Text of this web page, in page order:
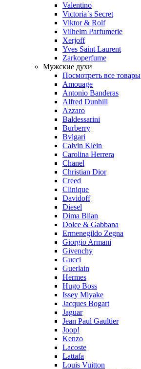
Valentino
Victoria`s Secret
Viktor & Rolf
Vilhelm Parfumerie
Xerjoff
Yves Saint Laurent
Zarkoperfume
Мужские духи
Посмотреть все товары
Amouage
Antonio Banderas
Alfred Dunhill
Azzaro
Baldessarini
Burberry
Bvlgari
Calvin Klein
Carolina Herrera
Chanel
Christian Dior
Creed
Clinique
Davidoff
Diesel
Dima Bilan
Dolce & Gabbana
Ermenegildo Zegna
Giorgio Armani
Givenchy
Gucci
Guerlain
Hermes
Hugo Boss
Issey Miyake
Jacques Bogart
Jaguar
Jean Paul Gaultier
Joop!
Kenzo
Lacoste
Lattafa
Louis Vuitton